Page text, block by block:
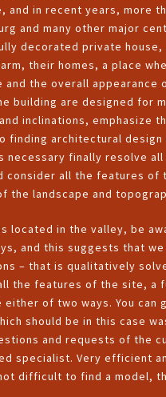
and in recent years, more
and many other major
decorated private
their homes, a place
and the overall
building are designed for
inclinations, emphasize
finding architectural
finally resolve
consider all the features
the landscape and
located in the valley, be
and this suggests that
– that is qualitatively
the features of the site, a
either of two ways. You
should be in this case
and requests of the
specialist. Very efficient
difficult to find a model,